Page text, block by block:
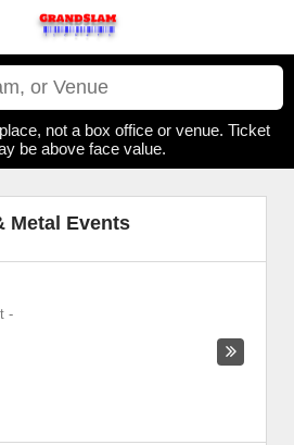
not a box office or venue. Ticket
be above face value.
Metal Events
-